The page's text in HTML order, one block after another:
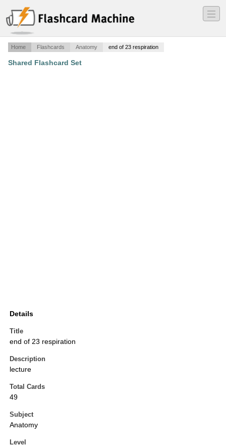
―
―
―
Home Flashcards Anatomy end of 23 respiration
Shared Flashcard Set
Details
Title
end of 23 respiration
Description
lecture
Total Cards
49
Subject
Anatomy
Level